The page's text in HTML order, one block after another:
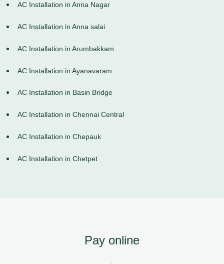
AC Installation in Anna Nagar
AC Installation in Anna salai
AC Installation in Arumbakkam
AC Installation in Ayanavaram
AC Installation in Basin Bridge
AC Installation in Chennai Central
AC Installation in Chepauk
AC Installation in Chetpet
Pay online